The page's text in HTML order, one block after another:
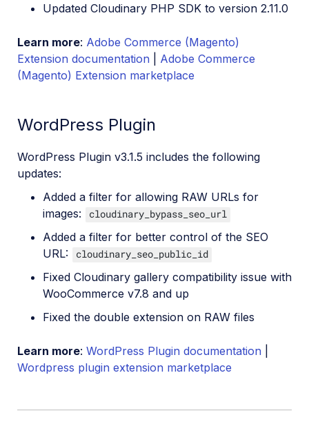
Updated Cloudinary PHP SDK to version 2.11.0
Learn more: Adobe Commerce (Magento)
Extension documentation
Adobe Commerce
(Magento) Extension marketplace
WordPress Plugin
WordPress Plugin v3.1.5 includes the following
updates:
Added a filter for allowing RAW URLs for
images:
cloudinary_bypass_seo_url
Added a filter for better control of the SEO
URL:
cloudinary_seo_public_id
Fixed Cloudinary gallery compatibility issue with
WooCommerce v7.8 and up
Fixed the double extension on RAW files
Learn more: WordPress Plugin documentation
Wordpress plugin extension marketplace